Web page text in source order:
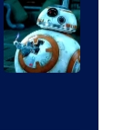
Marvel